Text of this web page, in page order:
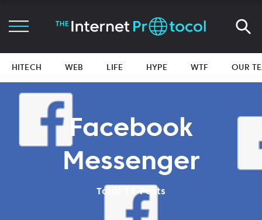
HITECH WEB LIFE HYPE WTF OUR
Facebook
Messenger
Total 14 Posts